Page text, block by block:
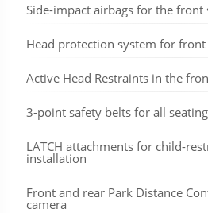
Side-impact airbags for the front
Head protection system for front
Active Head Restraints in the
3-point safety belts for all
LATCH attachments for child-
installation
Front and rear Park Distance
camera